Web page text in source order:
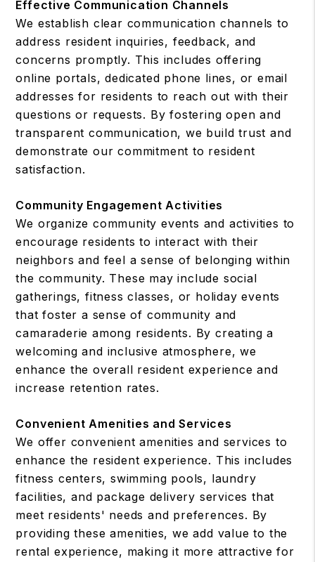
Effective Communication Channels
We establish clear communication channels to
address resident inquiries, feedback, and
concerns promptly. This includes offering
online portals, dedicated phone lines, or email
addresses for residents to reach out with their
questions or requests. By fostering open and
transparent communication, we build trust and
demonstrate our commitment to resident
satisfaction.
Community Engagement Activities
We organize community events and activities to
encourage residents to interact with their
neighbors and feel a sense of belonging within
the community. These may include social
gatherings, fitness classes, or holiday events
that foster a sense of community and
camaraderie among residents. By creating a
welcoming and inclusive atmosphere, we
enhance the overall resident experience and
increase retention rates.
Convenient Amenities and Services
We offer convenient amenities and services to
enhance the resident experience. This includes
fitness centers, swimming pools, laundry
facilities, and package delivery services that
meet residents' needs and preferences. By
providing these amenities, we add value to the
rental experience, making it more attractive for